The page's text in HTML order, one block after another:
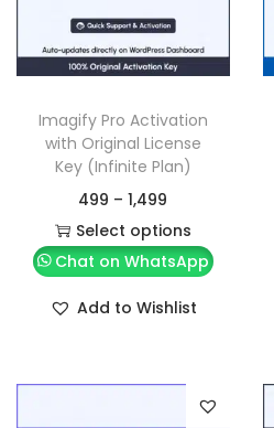
Imagify Pro Activation
with Original License
Key (Infinite Plan)
499 – 1,499
Select options
Chat on WhatsApp
Add to Wishlist